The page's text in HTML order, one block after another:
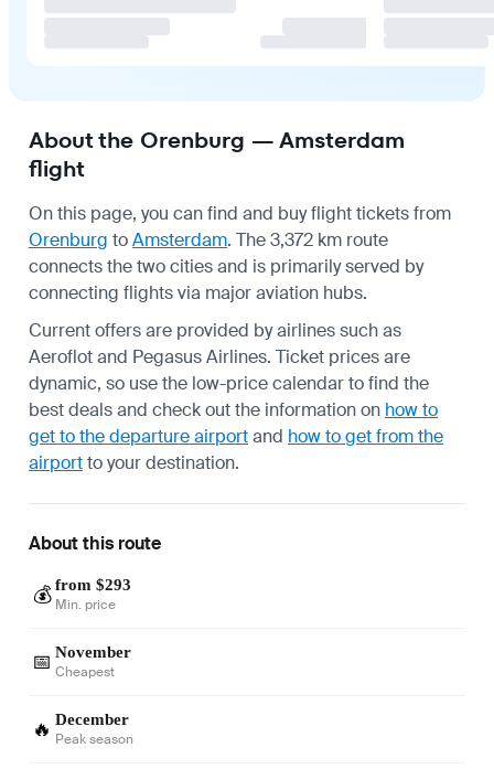
About the Orenburg — Amsterdam
flight
On this page, you can find and buy flight tickets from
Orenburg toAmsterdam. The 3,372 km route
connects the two cities and is primarily served by
connecting flights via major aviation hubs.
Current offers are provided by airlines such as
Aeroflot and Pegasus Airlines. Ticket prices are
dynamic, so use the low-price calendar to find the
best deals and check out the information on how to
get to the departure airportand how to get from the
airportto your destination.
About this route
💰 from $293
Min. price
📅 November
Cheapest
🔥 December
Peak season